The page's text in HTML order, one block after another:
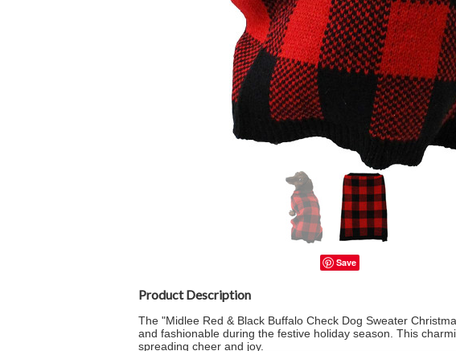
Save
Product Description
The "Midlee Red & Black Buffalo Check Dog Sweater
and fashionable during the festive holiday season. This
spreading cheer and joy.